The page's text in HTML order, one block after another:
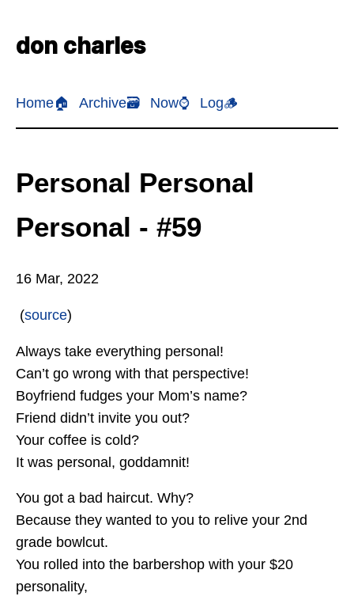
don charles
Home🏠 Archive🗃️ Now⌚ Log🪵
Personal Personal
Personal - #59
16 Mar, 2022
(source)
Always take everything personal!
Can’t go wrong with that perspective!
Boyfriend fudges your Mom’s name?
Friend didn’t invite you out?
Your coffee is cold?
It was personal, goddamnit!
You got a bad haircut. Why?
Because they wanted to you to relive your 2nd
grade bowlcut.
You rolled into the barbershop with your $20
personality,